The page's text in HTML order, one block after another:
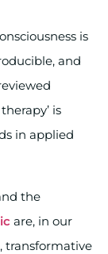
is
and
is
in applied
the
are, in our
transformative